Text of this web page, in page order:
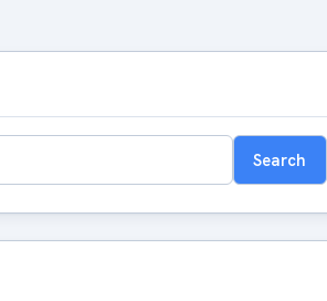
Search